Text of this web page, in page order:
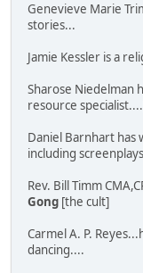
Genevieve Marie
stories...
Jamie Kessler is a
Sharose Niedelman
resource
Daniel Barnhart has
including
Rev. Bill Timm
Gong [the cult]
Carmel A. P.
dancing....